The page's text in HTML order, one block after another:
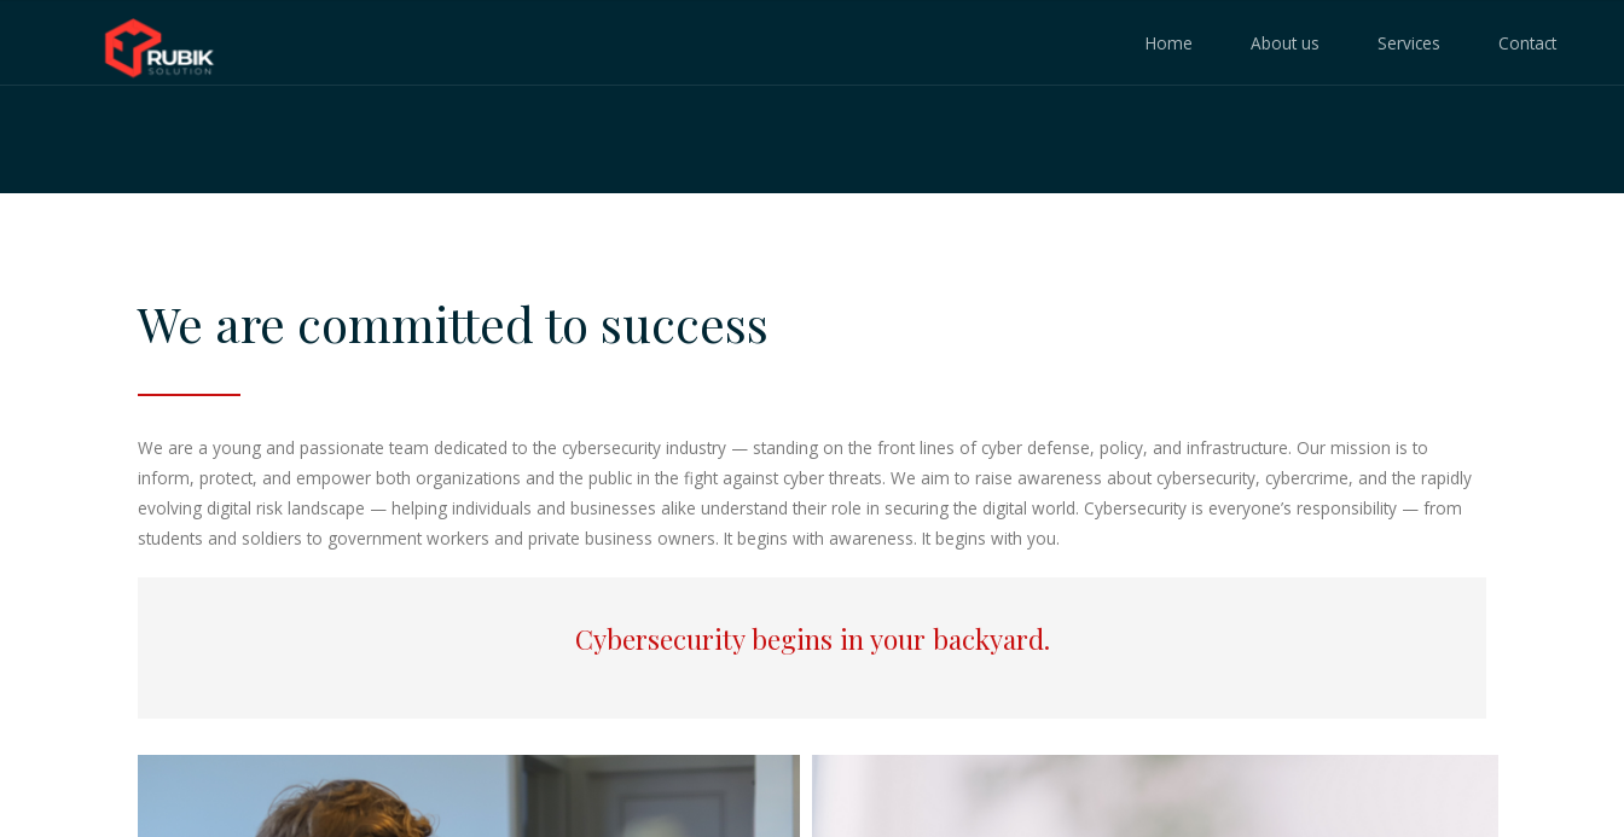
Home About us Services Contact
We are committed to success
We are a young and passionate team dedicated to the cybersecurity industry — standing on the front lines of cyber defense, policy, and infrastructure. Our mission is to
inform, protect, and empower both organizations and the public in the fight against cyber threats. We aim to raise awareness about cybersecurity, cybercrime, and the rapidly
evolving digital risk landscape — helping individuals and businesses alike understand their role in securing the digital world. Cybersecurity is everyone’s responsibility — from
students and soldiers to government workers and private business owners. It begins with awareness. It begins with you.
Cybersecurity begins in your backyard.